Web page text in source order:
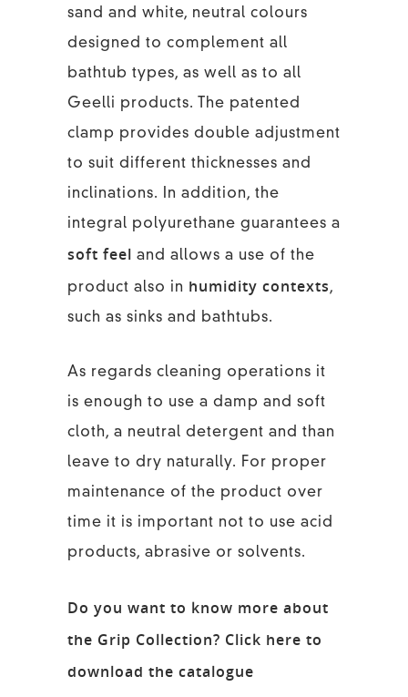
sand and white, neutral colours
designed to complement all
bathtub types, as well as to all
Geelli products. The patented
clamp provides double adjustment
to suit different thicknesses and
inclinations. In addition, the
integral polyurethane guarantees a
soft feel and allows a use of the
product also in humidity contexts,
such as sinks and bathtubs.
As regards cleaning operations it
is enough to use a damp and soft
cloth, a neutral detergent and than
leave to dry naturally. For proper
maintenance of the product over
time it is important not to use acid
products, abrasive or solvents.
Do you want to know more about
the Grip Collection? Click here to
download the catalogue